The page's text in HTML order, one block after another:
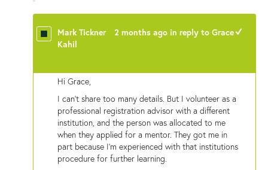
Mark Tickner 2 months ago in reply to Grace
Kahil
Hi Grace,
I can't share too many details. But I volunteer as a
professional registration advisor with a different
institution, and the person was allocated to me
when they applied for a mentor. They got me in
part because I'm experienced with that institutions
procedure for further learning.